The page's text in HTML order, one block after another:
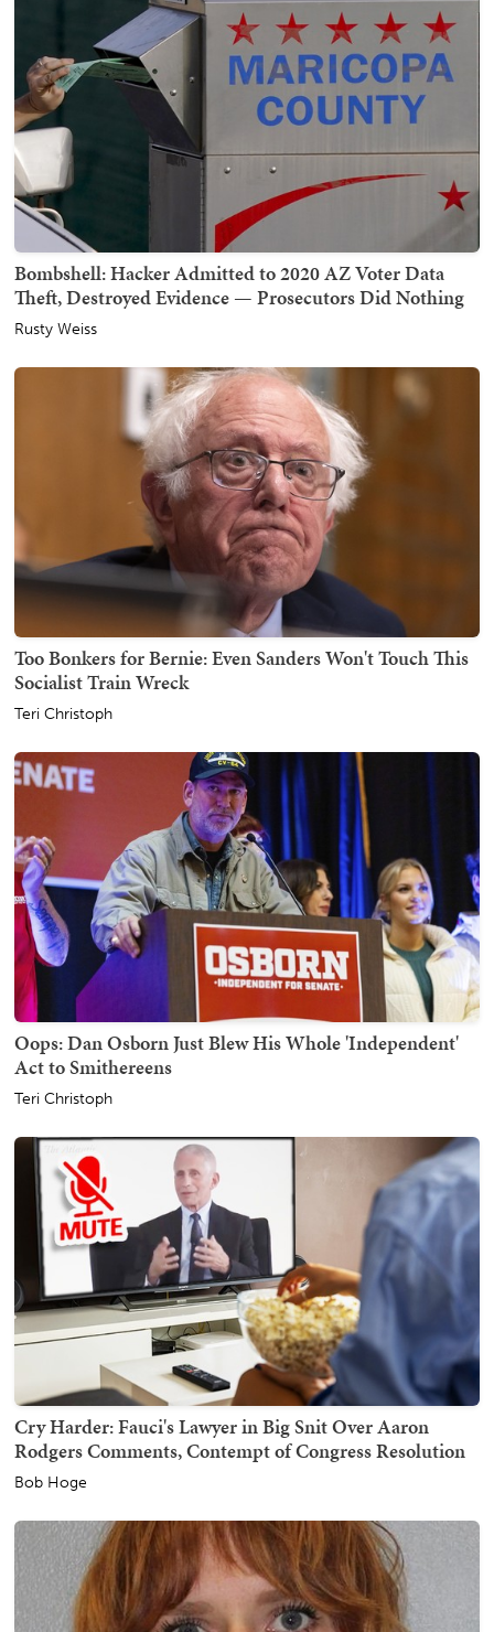
Bombshell: Hacker Admitted to 2020 AZ Voter Data
Theft, Destroyed Evidence — Prosecutors Did Nothing
Rusty Weiss
Too Bonkers for Bernie: Even Sanders Won't Touch This
Socialist Train Wreck
Teri Christoph
Oops: Dan Osborn Just Blew His Whole 'Independent'
Act to Smithereens
Teri Christoph
Cry Harder: Fauci's Lawyer in Big Snit Over Aaron
Rodgers Comments, Contempt of Congress Resolution
Bob Hoge